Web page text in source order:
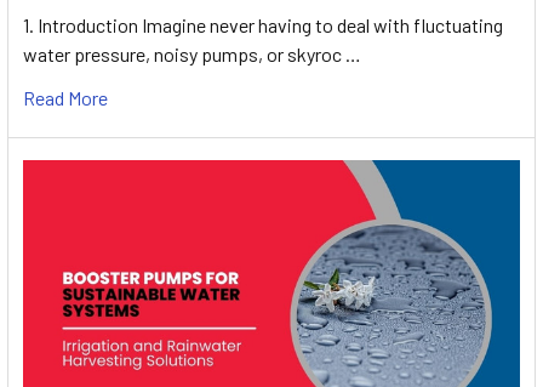
1. Introduction Imagine never having to deal with fluctuating
water pressure, noisy pumps, or skyroc …
Read More